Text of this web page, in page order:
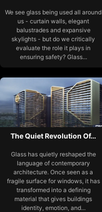
We see glass being used all around
us - curtain walls, elegant
balustrades and expansive
skylights - but do we critically
evaluate the role it plays in
ensuring safety? Glass...
The Quiet Revolution Of…
Glass has quietly reshaped the
language of contemporary
architecture. Once seen as a
fragile surface for windows, it has
transformed into a defining
material that gives buildings
identity, emotion, and...